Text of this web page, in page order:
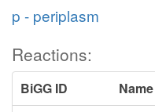
p - periplasm
Reactions:
BiGG ID
Name